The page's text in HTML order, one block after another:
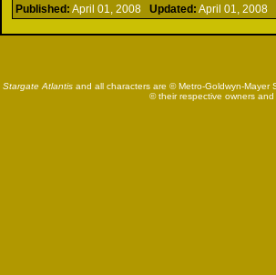
Published: April 01, 2008Updated: April 01, 2008
Stargate Atlantisand all characters are © Metro-Goldwyn-Mayer
© their respective owners